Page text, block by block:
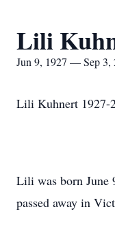
Lili
Jun 9, 1927 — Sep 3,
Lili Kuhnert 1927-
Lili was born June
passed away in